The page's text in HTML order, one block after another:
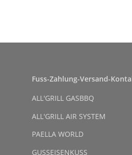
Fuss-Zahlung-Versand-
ALL'GRILL GASBBQ
ALL'GRILL AIR SYSTEM
PAELLA WORLD
GUSSEISENKUSS